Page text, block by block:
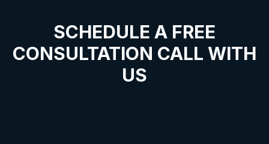
SCHEDULE A FREE
CONSULTATION CALL WITH
US